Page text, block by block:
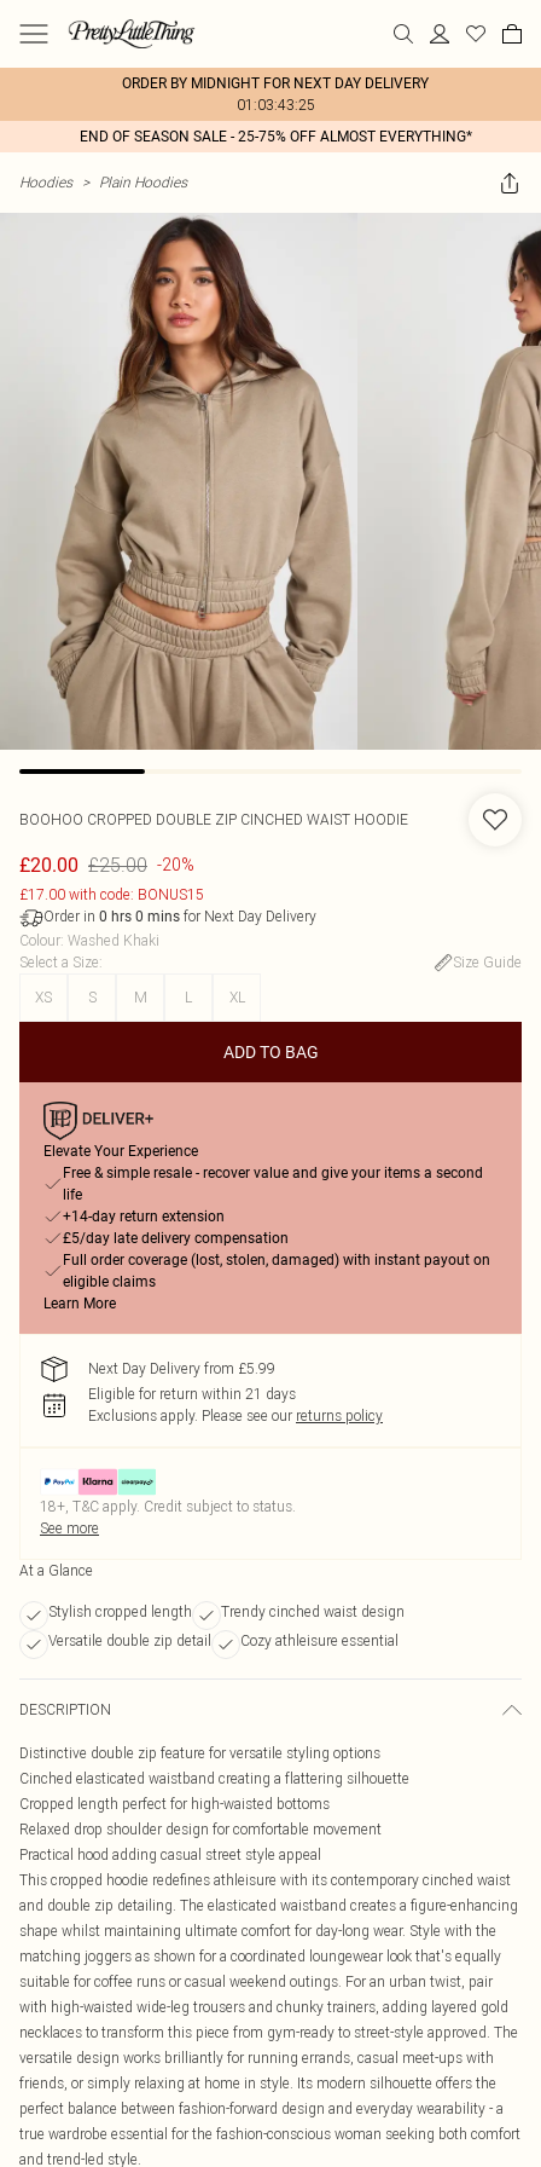
ORDER BY MIDNIGHT FOR NEXT DAY DELIVERY
01:03:43:25
END OF SEASON SALE - 25-75% OFF ALMOST EVERYTHING*
Hoodies > Plain Hoodies
BOOHOO CROPPED DOUBLE ZIP CINCHED WAIST HOODIE
£20.00 £25.00 -20%
£17.00 with code: BONUS15
Order in 0 hrs 0 mins for Next Day Delivery
Colour: Washed Khaki
Select a Size:
Size Guide
XS
S M L XL
ADD TO BAG
Elevate Your Experience
Free & simple resale - recover value and give your items a second
life
+14-day return extension
£5/day late delivery compensation
Full order coverage (lost, stolen, damaged) with instant payout on
eligible claims
Learn More
Next Day Delivery from £5.99
Eligible for return within 21 days
Exclusions apply. Please see our returns policy
18+, T&C apply. Credit subject to status.
See more
At a Glance
Stylish cropped length
Trendy cinched waist design
Versatile double zip detail
Cozy athleisure essential
DESCRIPTION
Distinctive double zip feature for versatile styling options
Cinched elasticated waistband creating a flattering silhouette
Cropped length perfect for high-waisted bottoms
Relaxed drop shoulder design for comfortable movement
Practical hood adding casual street style appeal
This cropped hoodie redefines athleisure with its contemporary cinched waist
and double zip detailing. The elasticated waistband creates a figure-enhancing
shape whilst maintaining ultimate comfort for day-long wear. Style with the
matching joggers as shown for a coordinated loungewear look that's equally
suitable for coffee runs or casual weekend outings. For an urban twist, pair
with high-waisted wide-leg trousers and chunky trainers, adding layered gold
necklaces to transform this piece from gym-ready to street-style approved. The
versatile design works brilliantly for running errands, casual meet-ups with
friends, or simply relaxing at home in style. Its modern silhouette offers the
perfect balance between fashion-forward design and everyday wearability - a
true wardrobe essential for the fashion-conscious woman seeking both comfort
and trend-led style.